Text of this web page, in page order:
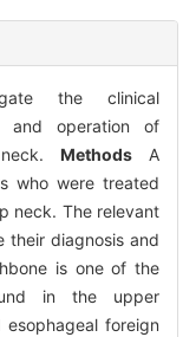
the clinical
and operation of
MethodsA
who were treated
neck. The relevant
their diagnosis and
is one of the
in the upper
foreign